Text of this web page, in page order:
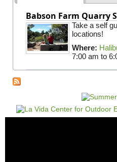
Babson Farm Quarry
Take a self
locations!
Where:
7:00 am to